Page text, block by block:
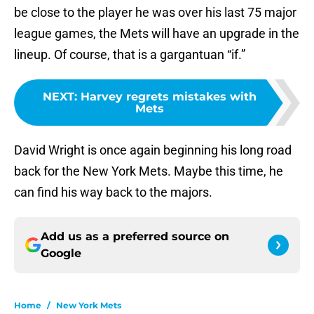
be close to the player he was over his last 75 major
league games, the Mets will have an upgrade in the
lineup. Of course, that is a gargantuan “if.”
NEXT: Harvey regrets mistakes with
Mets
David Wright is once again beginning his long road
back for the New York Mets. Maybe this time, he
can find his way back to the majors.
Add us as a preferred source on
Google
Home / New York Mets